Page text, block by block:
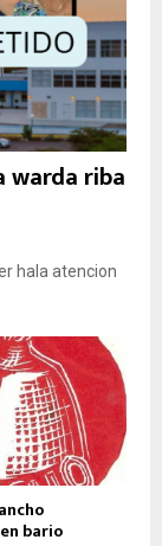
warda riba
hala atencion
bario